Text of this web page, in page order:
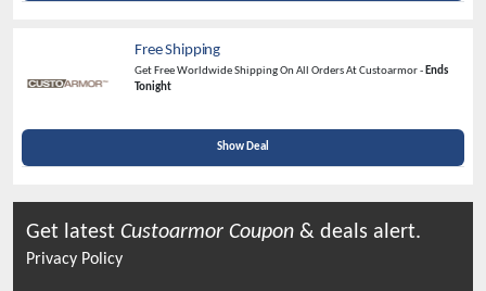
Free Shipping
Get Free Worldwide Shipping On All Orders At Custoarmor - Ends
Tonight
Show Deal
Get latest Custoarmor Coupon & deals alert.
Privacy Policy